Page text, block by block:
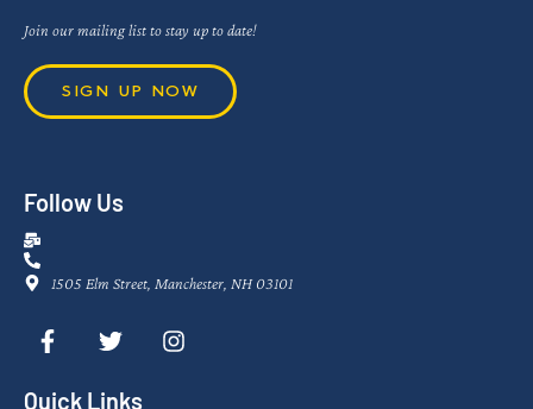
Join our mailing list to stay up to date!
SIGN UP NOW
Follow Us
1505 Elm Street, Manchester, NH 03101
Quick Links